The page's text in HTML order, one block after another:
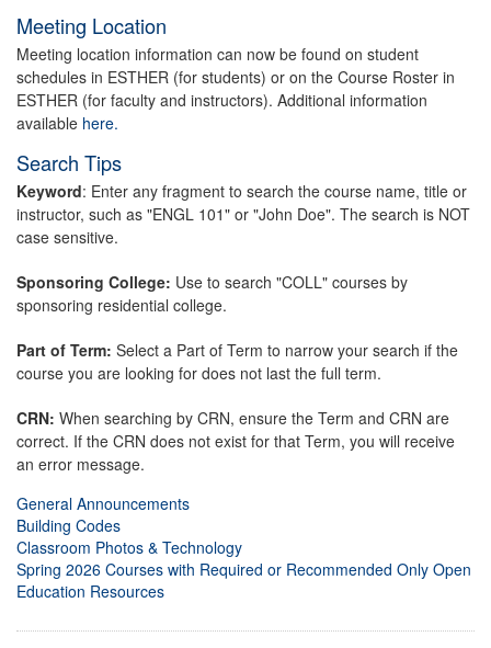
Meeting Location
Meeting location information can now be found on student
schedules in ESTHER (for students) or on the Course Roster in
ESTHER (for faculty and instructors). Additional information
available here.
Search Tips
Keyword: Enter any fragment to search the course name, title or
instructor, such as "ENGL 101" or "John Doe". The search is NOT
case sensitive.
Sponsoring College: Use to search "COLL" courses by
sponsoring residential college.
Part of Term: Select a Part of Term to narrow your search if the
course you are looking for does not last the full term.
CRN: When searching by CRN, ensure the Term and CRN are
correct. If the CRN does not exist for that Term, you will receive
an error message.
General Announcements
Building Codes
Classroom Photos & Technology
Spring 2026 Courses with Required or Recommended Only Open
Education Resources